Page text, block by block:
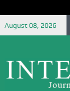
August 08, 2026